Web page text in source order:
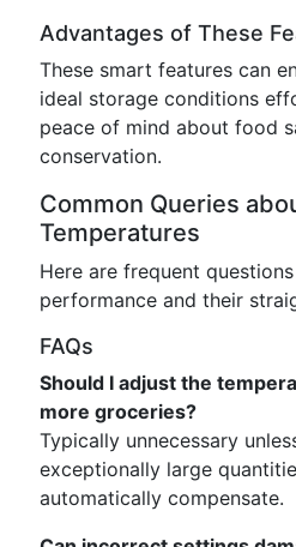
Advantages of These
These smart features can
ideal storage conditions
peace of mind about food
conservation.
Common Queries
Temperatures
Here are frequent
performance and their
FAQs
Should I adjust the
more groceries?
Typically unnecessary
exceptionally large
automatically compensate.